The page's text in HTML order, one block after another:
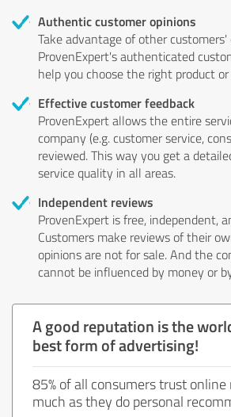
Authentic customer opinions
Take advantage of other customers'
ProvenExpert's authenticated
help you choose the right product or
Effective customer feedback
ProvenExpert allows the entire
company (e.g. customer service,
reviewed. This way you get a
service quality in all areas.
Independent reviews
ProvenExpert is free, independent,
Customers make reviews of their
opinions are not for sale. And the
cannot be influenced by money or
A good reputation is the
best form of advertising!
85% of all consumers trust
much as they do personal